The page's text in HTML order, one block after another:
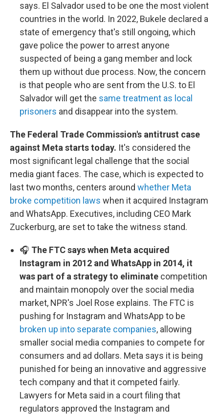
says. El Salvador used to be one the most violent
countries in the world. In 2022, Bukele declared a
state of emergency that's still ongoing, which
gave police the power to arrest anyone
suspected of being a gang member and lock
them up without due process. Now, the concern
is that people who are sent from the U.S. to El
Salvador will get the same treatment as local
prisoners and disappear into the system.
The Federal Trade Commission's antitrust case
against Meta starts today. It's considered the
most significant legal challenge that the social
media giant faces. The case, which is expected to
last two months, centers around whether Meta
broke competition laws when it acquired Instagram
and WhatsApp. Executives, including CEO Mark
Zuckerburg, are set to take the witness stand.
🎧 The FTC says when Meta acquired
Instagram in 2012 and WhatsApp in 2014, it
was part of a strategy to eliminate competition
and maintain monopoly over the social media
market, NPR's Joel Rose explains. The FTC is
pushing for Instagram and WhatsApp to be
broken up into separate companies, allowing
smaller social media companies to compete for
consumers and ad dollars. Meta says it is being
punished for being an innovative and aggressive
tech company and that it competed fairly.
Lawyers for Meta said in a court filing that
regulators approved the Instagram and